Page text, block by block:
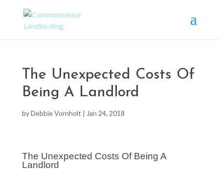
The Unexpected Costs Of
Being A Landlord
byDebbie Vornholt | Jan 24, 2018
The Unexpected Costs Of Being A
Landlord